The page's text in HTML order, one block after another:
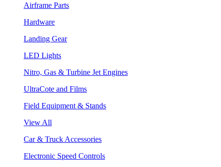
Airframe Parts
Hardware
Landing Gear
LED Lights
Nitro, Gas & Turbine Jet Engines
UltraCote and Films
Field Equipment & Stands
View All
Car & Truck Accessories
Electronic Speed Controls